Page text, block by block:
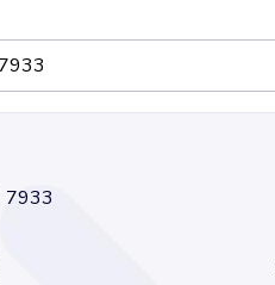
7933